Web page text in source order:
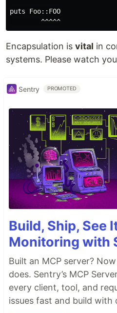
puts Foo::FOO
Encapsulation is vital in
systems. Please watch
Sentry PROMOTED
Build, Ship, See
Monitoring with
Built an MCP server?
does. Sentry’s MCP
every client, tool, and
issues fast and build with